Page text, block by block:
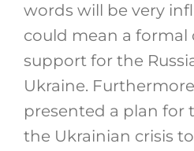
words will be very
could mean a formal
support for the
Ukraine.
presented a plan for
the Ukrainian crisis